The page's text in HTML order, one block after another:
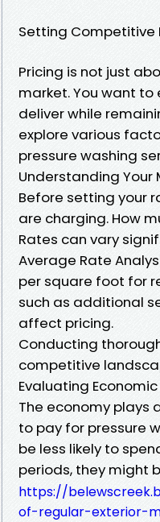
Setting Competitive
Pricing is not just
market. You want
deliver while
explore various
pressure washing
Understanding Your
Before setting your
are charging. How
Rates can vary
Average Rate
per square foot for
such as additional
affect pricing.
Conducting
competitive
Evaluating
The economy plays
to pay for pressure
be less likely to
periods, they might
https://
of-regular-exterior-